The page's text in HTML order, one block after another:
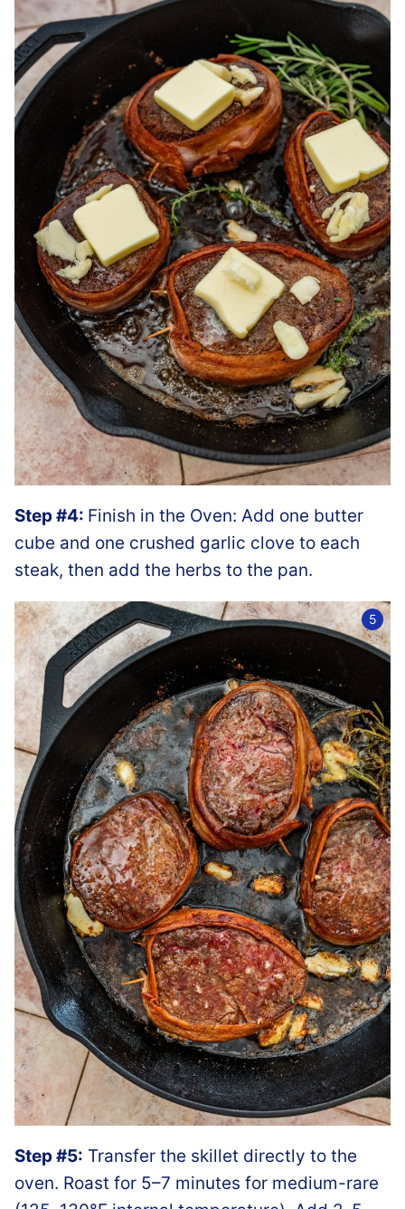
Step #4: Finish in the Oven: Add one butter
cube and one crushed garlic clove to each
steak, then add the herbs to the pan.
Step #5: Transfer the skillet directly to the
oven. Roast for 5–7 minutes for medium-rare